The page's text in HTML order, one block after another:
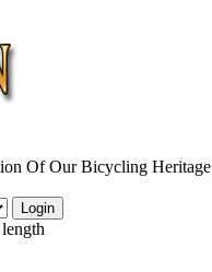
Of Our Bicycling Heritage